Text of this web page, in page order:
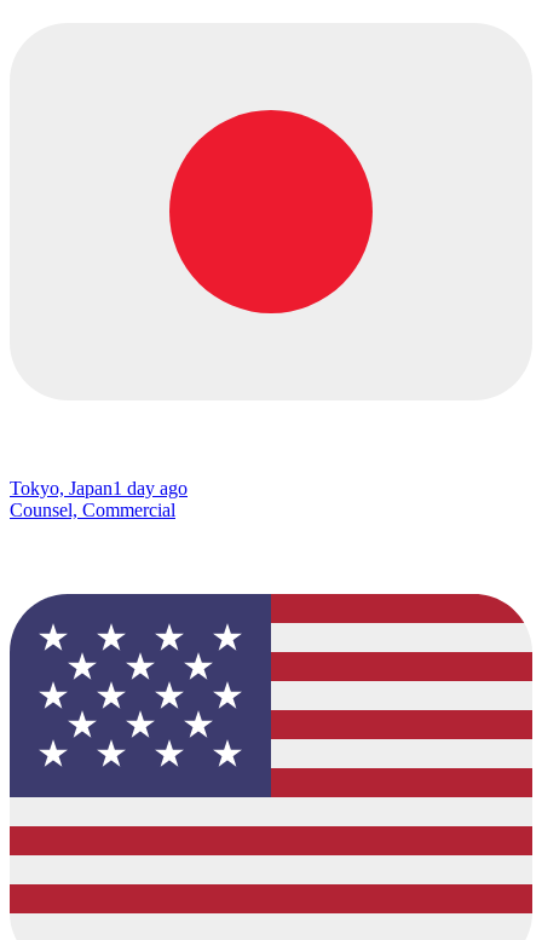
Tokyo, Japan1 day ago
Counsel, Commercial